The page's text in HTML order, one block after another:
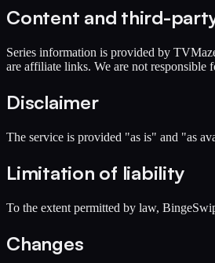
Content and third-
Series information is provided by
are affiliate links. We are not
Disclaimer
The service is provided "as is" and "as
Limitation of liability
To the extent permitted by law,
Changes